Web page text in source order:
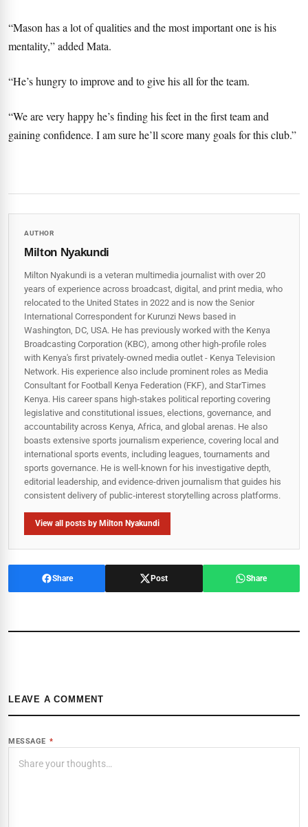
“Mason has a lot of qualities and the most important one is his
mentality,” added Mata.
“He’s hungry to improve and to give his all for the team.
“We are very happy he’s finding his feet in the first team and
gaining confidence. I am sure he’ll score many goals for this club.”
AUTHOR
Milton Nyakundi
Milton Nyakundi is a veteran multimedia journalist with over 20
years of experience across broadcast, digital, and print media, who
relocated to the United States in 2022 and is now the Senior
International Correspondent for Kurunzi News based in
Washington, DC, USA. He has previously worked with the Kenya
Broadcasting Corporation (KBC), among other high-profile roles
with Kenya's first privately-owned media outlet - Kenya Television
Network. His experience also include prominent roles as Media
Consultant for Football Kenya Federation (FKF), and StarTimes
Kenya. His career spans high‑stakes political reporting covering
legislative and constitutional issues, elections, governance, and
accountability across Kenya, Africa, and global arenas. He also
boasts extensive sports journalism experience, covering local and
international sports events, including leagues, tournaments and
sports governance. He is well-known for his investigative depth,
editorial leadership, and evidence-driven journalism that guides his
consistent delivery of public‑interest storytelling across platforms.
View all posts by Milton Nyakundi
Share Post Share
LEAVE A COMMENT
MESSAGE *